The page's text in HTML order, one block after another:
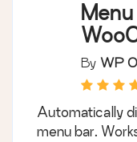
By WP
Automatically
menu bar.